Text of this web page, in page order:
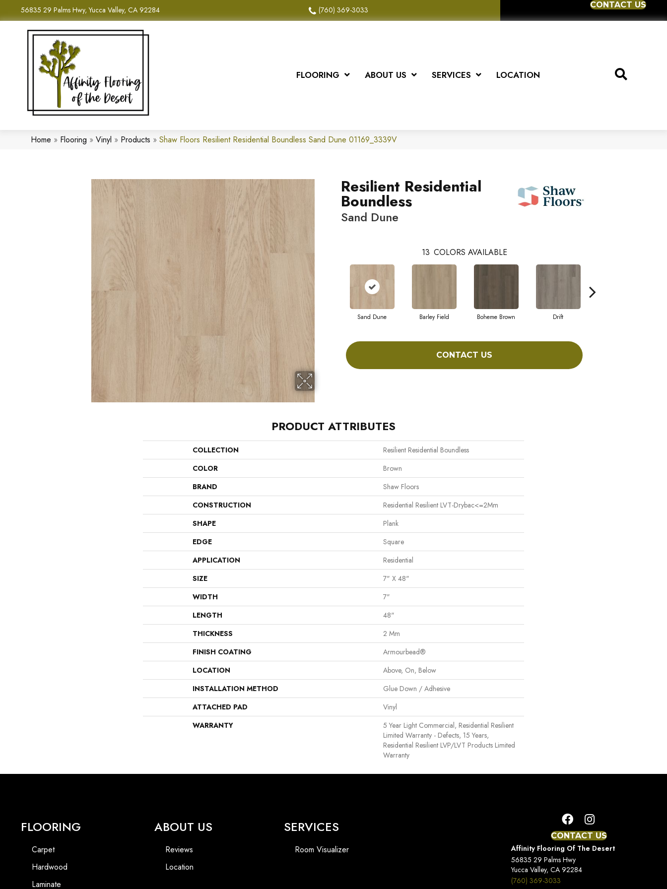
56835 29 Palms Hwy, Yucca Valley, CA 92284 (760) 369-3033
CONTACT US
FLOORING ABOUT US SERVICES LOCATION
Home » Flooring » Vinyl » Products » Shaw Floors Resilient Residential Boundless Sand Dune 01169_3339V
Resilient Residential
Boundless
Sand Dune
13 COLORS AVAILABLE
Sand Dune Barley Field Boheme Brown Drift
CONTACT US
PRODUCT ATTRIBUTES
COLLECTION
Resilient Residential Boundless
COLOR
Brown
BRAND
Shaw Floors
CONSTRUCTION
Residential Resilient LVT-Drybac<=2Mm
SHAPE
Plank
EDGE
Square
APPLICATION
Residential
SIZE
7" X 48"
WIDTH
7"
LENGTH
48"
THICKNESS
2 Mm
FINISH COATING
Armourbead®
LOCATION
Above, On, Below
INSTALLATION METHOD
Glue Down / Adhesive
ATTACHED PAD
Vinyl
WARRANTY
5 Year Light Commercial, Residential Resilient
Limited Warranty - Defects, 15 Years,
Residential Resilient LVP/LVT Products Limited
Warranty
FLOORING
Carpet
Hardwood
Laminate
ABOUT US
Reviews
Location
SERVICES
Room Visualizer
CONTACT US
Affinity Flooring Of The Desert
56835 29 Palms Hwy
Yucca Valley, CA 92284
(760) 369-3033